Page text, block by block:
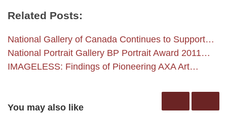
Related Posts:
National Gallery of Canada Continues to Support…
National Portrait Gallery BP Portrait Award 2011…
IMAGELESS: Findings of Pioneering AXA Art…
You may also like